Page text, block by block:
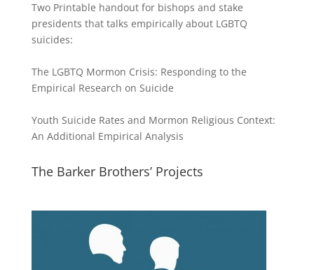
Two Printable handout for bishops and stake
presidents that talks empirically about LGBTQ
suicides:
The LGBTQ Mormon Crisis: Responding to the
Empirical Research on Suicide
Youth Suicide Rates and Mormon Religious Context:
An Additional Empirical Analysis
The Barker Brothers’ Projects